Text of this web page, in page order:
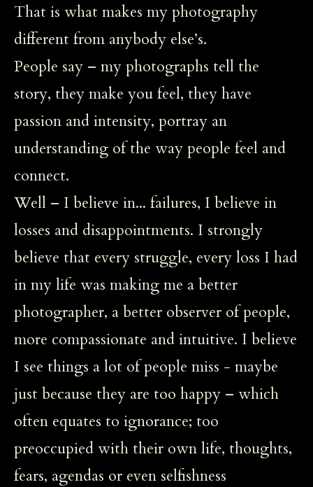
That is what makes my photography
different from anybody else’s.
People say – my photographs tell the
story, they make you feel, they have
passion and intensity, portray an
understanding of the way people feel and
connect.
Well – I believe in... failures, I believe in
losses and disappointments. I strongly
believe that every struggle, every loss I had
in my life was making me a better
photographer, a better observer of people,
more compassionate and intuitive. I believe
I see things a lot of people miss - maybe
just because they are too happy – which
often equates to ignorance; too
preoccupied with their own life, thoughts,
fears, agendas or even selfishness